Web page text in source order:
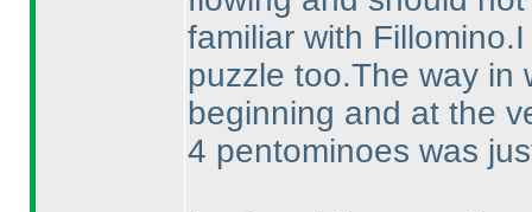
familiar with
puzzle too.The way in
beginning and at the
4 pentominoes was